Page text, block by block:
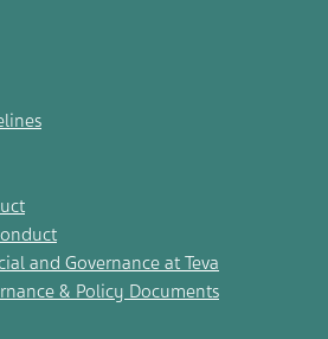
and Governance at Teva
& Policy Documents